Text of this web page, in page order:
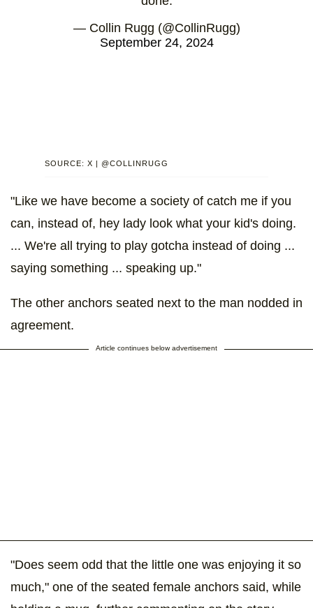
— Collin Rugg (@CollinRugg)
September 24, 2024
SOURCE: X | @COLLINRUGG
"Like we have become a society of catch me if you
can, instead of, hey lady look what your kid's doing.
... We're all trying to play gotcha instead of doing ...
saying something ... speaking up."
The other anchors seated next to the man nodded in
agreement.
Article continues below advertisement
"Does seem odd that the little one was enjoying it so
much," one of the seated female anchors said, while